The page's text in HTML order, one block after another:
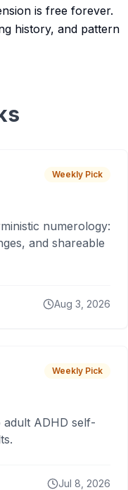
is free forever.
history, and pattern
Weekly Pick
numerology:
and shareable
Aug 3, 2026
Weekly Pick
ADHD self-
Jul 8, 2026